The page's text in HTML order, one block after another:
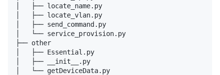
│   ├── locate_name.py
│   ├── locate_vlan.py
│   ├── send_command.py
│   └── service_provision.py
├── other
│   ├── Essential.py
│   ├── __init__.py
│   └── getDeviceData.py